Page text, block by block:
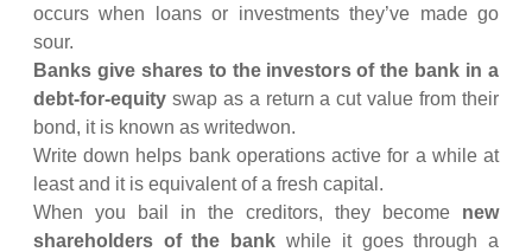
occurs when loans or investments they’ve made go
sour.
Banks give shares to the investors of the bank in a
debt-for-equityswap as a return a cut value from their
bond, it is known as writedwon.
Write down helps bank operations active for a while at
least and it is equivalent of a fresh capital.
When you bail in the creditors, they become new
shareholders of the bank while it goes through a